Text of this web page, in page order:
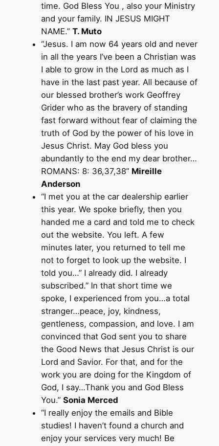
time. God Bless You , also your Ministry
and your family. IN JESUS MIGHT
NAME.” T. Muto
“Jesus. I am now 64 years old and never
in all the years I’ve been a Christian was
I able to grow in the Lord as much as I
have in the last past year. All because of
our blessed brother’s work Geoffrey
Grider who as the bravery of standing
fast forward without fear of claiming the
truth of God by the power of his love in
Jesus Christ. May God bless you
abundantly to the end my dear brother…
ROMANS: 8: 36,37,38” Mireille
Anderson
“I met you at the car dealership earlier
this year. We spoke briefly, then you
handed me a card and told me to check
out the website. You left. A few
minutes later, you returned to tell me
not to forget to look up the website. I
told you…” I already did. I already
subscribed.” In that short time we
spoke, I experienced from you…a total
stranger…peace, joy, kindness,
gentleness, compassion, and love. I am
convinced that God sent you to share
the Good News that Jesus Christ is our
Lord and Savior. For that, and for the
work you are doing for the Kingdom of
God, I say…Thank you and God Bless
You.” Sonia Merced
“I really enjoy the emails and Bible
studies! I haven’t found a church and
enjoy your services very much! Be